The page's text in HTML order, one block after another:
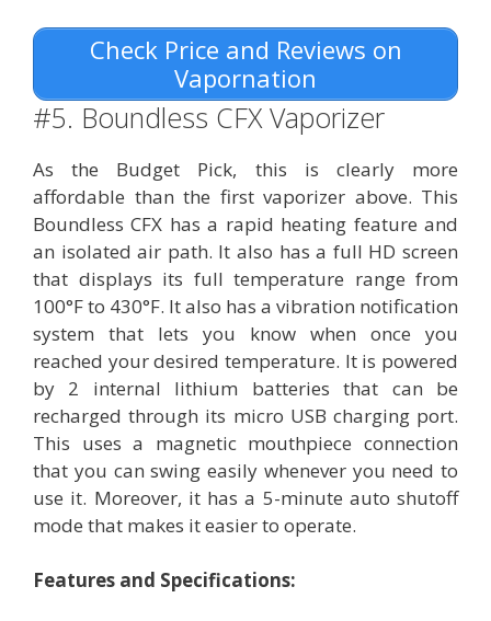
Check Price and Reviews on
Vapornation
#5. Boundless CFX Vaporizer
As the Budget Pick, this is clearly more
affordable than the first vaporizer above. This
Boundless CFX has a rapid heating feature and
an isolated air path. It also has a full HD screen
that displays its full temperature range from
100°F to 430°F. It also has a vibration notification
system that lets you know when once you
reached your desired temperature. It is powered
by 2 internal lithium batteries that can be
recharged through its micro USB charging port.
This uses a magnetic mouthpiece connection
that you can swing easily whenever you need to
use it. Moreover, it has a 5-minute auto shutoff
mode that makes it easier to operate.
Features and Specifications: